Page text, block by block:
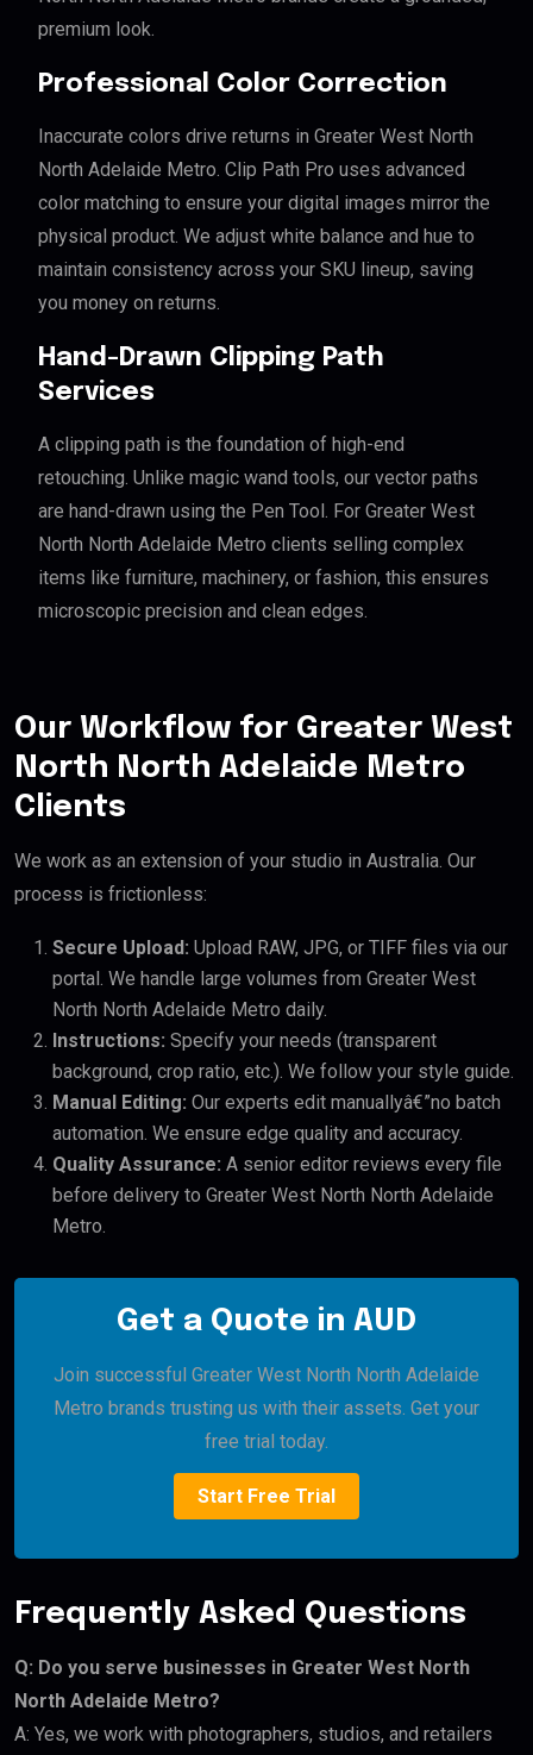
premium look.
Professional Color Correction
Inaccurate colors drive returns in Greater West North
North Adelaide Metro. Clip Path Pro uses advanced
color matching to ensure your digital images mirror the
physical product. We adjust white balance and hue to
maintain consistency across your SKU lineup, saving
you money on returns.
Hand-Drawn Clipping Path
Services
A clipping path is the foundation of high-end
retouching. Unlike magic wand tools, our vector paths
are hand-drawn using the Pen Tool. For Greater West
North North Adelaide Metro clients selling complex
items like furniture, machinery, or fashion, this ensures
microscopic precision and clean edges.
Our Workflow for Greater West
North North Adelaide Metro
Clients
We work as an extension of your studio in Australia. Our
process is frictionless:
Secure Upload: Upload RAW, JPG, or TIFF files via our
portal. We handle large volumes from Greater West
North North Adelaide Metro daily.
Instructions: Specify your needs (transparent
background, crop ratio, etc.). We follow your style guide.
Manual Editing: Our experts edit manuallyâ€”no batch
automation. We ensure edge quality and accuracy.
Quality Assurance: A senior editor reviews every file
before delivery to Greater West North North Adelaide
Metro.
Get a Quote in AUD
Join successful Greater West North North Adelaide
Metro brands trusting us with their assets. Get your
free trial today.
Start Free Trial
Frequently Asked Questions
Q: Do you serve businesses in Greater West North
North Adelaide Metro?
A: Yes, we work with photographers, studios, and retailers